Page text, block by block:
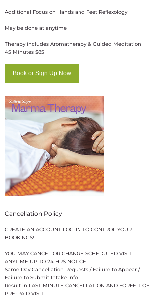
Additional Focus on Hands and Feet Reflexology
May be done at anytime
Therapy includes Aromatherapy & Guided Meditation
45 Minutes $85
Book or Sign Up Now
Cancellation Policy
CREATE AN ACCOUNT LOG-IN TO CONTROL YOUR
BOOKINGS!
YOU MAY CANCEL OR CHANGE SCHEDULED VISIT
ANYTIME UP TO 24 HRS NOTICE
Same Day Cancellation Requests / Failure to Appear /
Failure to Submit Intake Info
Result in LAST MINUTE CANCELLATION AND FORFEIT OF
PRE-PAID VISIT